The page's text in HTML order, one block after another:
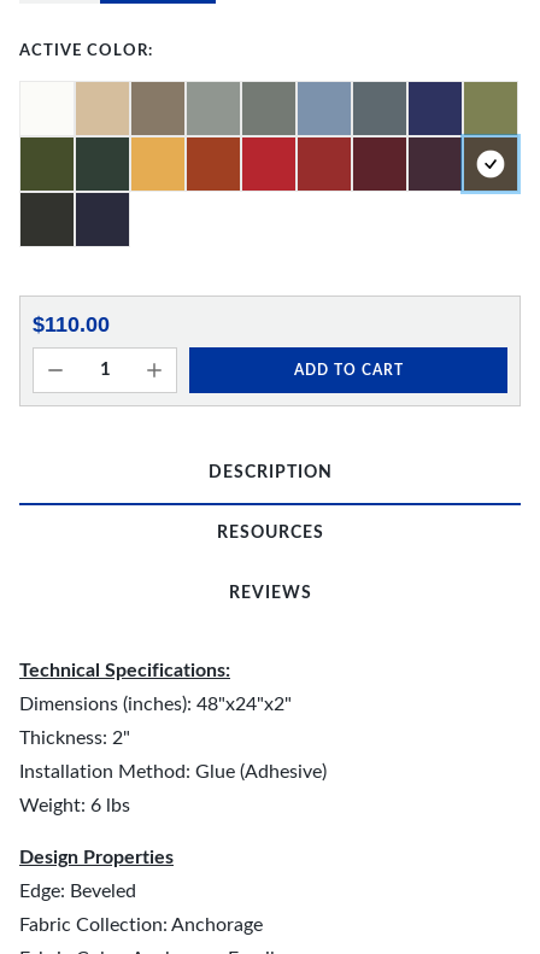
ACTIVE COLOR:
$110.00
ADD TO CART
DESCRIPTION
RESOURCES
REVIEWS
Technical Specifications:
Dimensions (inches): 48"x24"x2"
Thickness: 2"
Installation Method: Glue (Adhesive)
Weight: 6 lbs
Design Properties
Edge: Beveled
Fabric Collection: Anchorage